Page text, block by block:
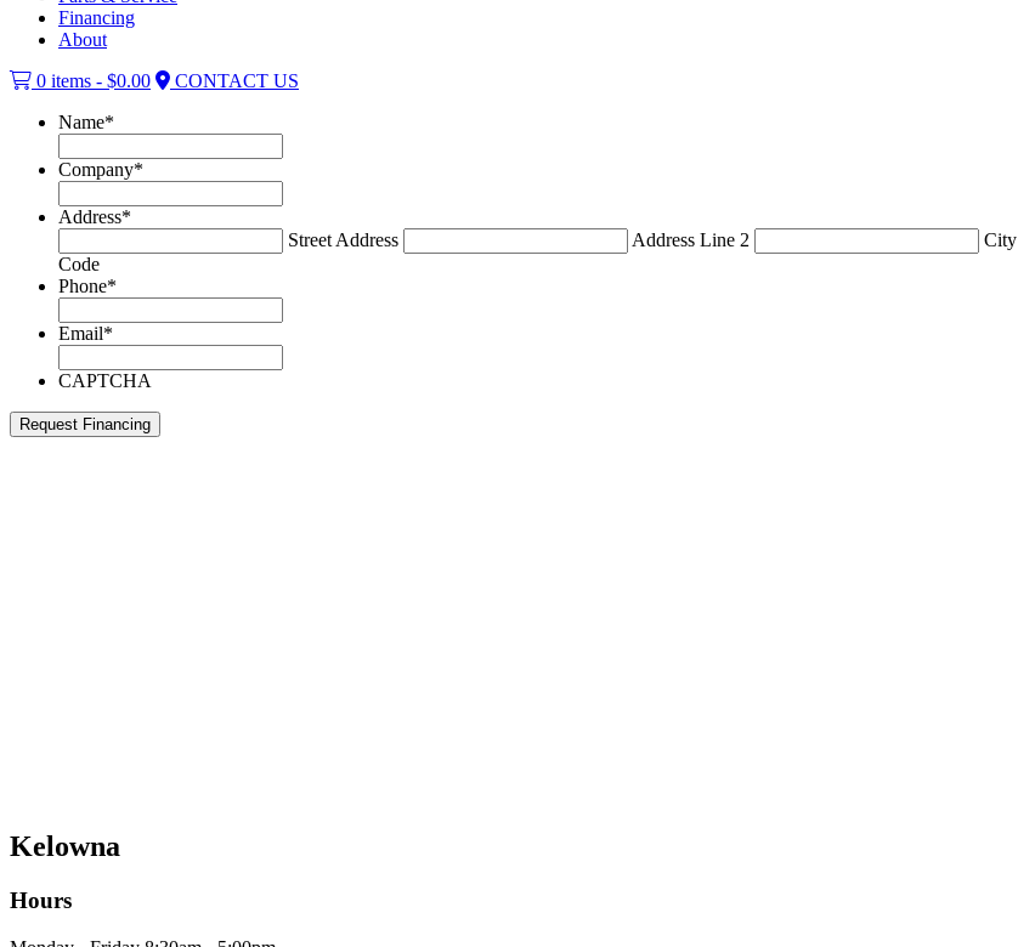
Financing
About
0 items - $0.00
CONTACT US
Name*
Company*
Address*
Street Address
Address Line 2 City
Code
Phone*
Email*
CAPTCHA
Request Financing
Kelowna
Hours